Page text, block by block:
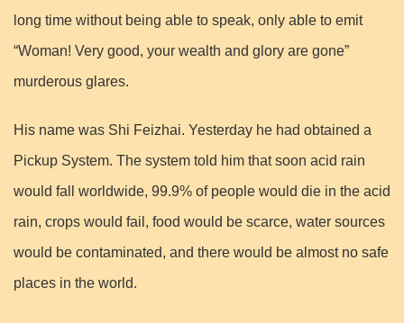
long time without being able to speak, only able to emit
“Woman! Very good, your wealth and glory are gone”
murderous glares.
His name was Shi Feizhai. Yesterday he had obtained a
Pickup System. The system told him that soon acid rain
would fall worldwide, 99.9% of people would die in the acid
rain, crops would fail, food would be scarce, water sources
would be contaminated, and there would be almost no safe
places in the world.